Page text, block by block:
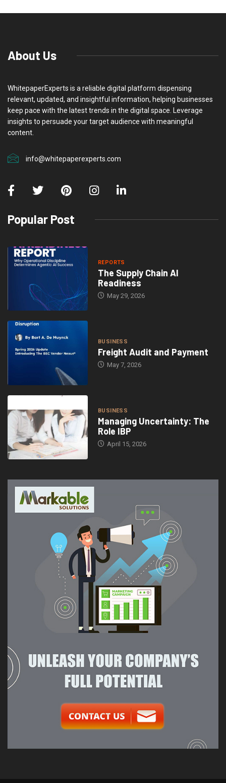
About Us
WhitepaperExperts is a reliable digital platform dispensing
relevant, updated, and insightful information, helping businesses
keep pace with the latest trends in the digital space. Leverage
insights to persuade your target audience with meaningful
content.
info@whitepaperexperts.com
Popular Post
REPORTS
The Supply Chain AI
Readiness
May 29, 2026
BUSINESS
Freight Audit and Payment
May 7, 2026
BUSINESS
Managing Uncertainty: The
Role IBP
April 15, 2026